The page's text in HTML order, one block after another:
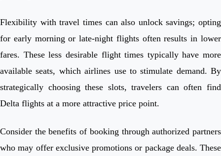
Flexibility with travel times can also unlock savings; opting
for early morning or late-night flights often results in lower
fares. These less desirable flight times typically have more
available seats, which airlines use to stimulate demand. By
strategically choosing these slots, travelers can often find
Delta flights at a more attractive price point.
Consider the benefits of booking through authorized partners
who may offer exclusive promotions or package deals. These